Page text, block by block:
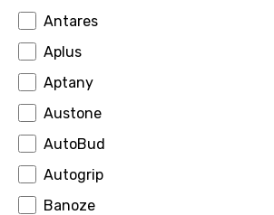
Antares
Aplus
Aptany
Austone
AutoBud
Autogrip
Banoze